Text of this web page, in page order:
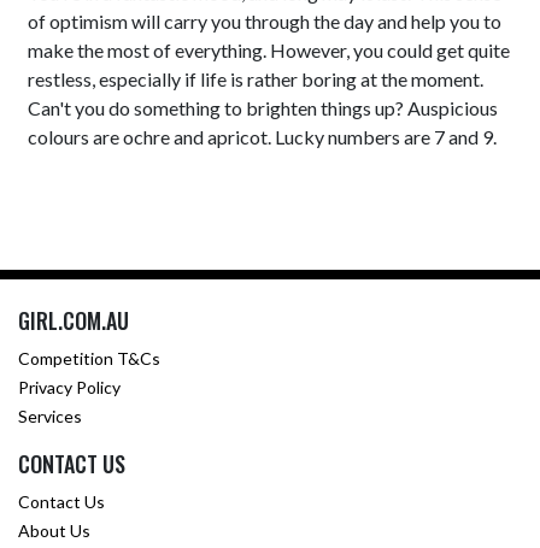
of optimism will carry you through the day and help you to
make the most of everything. However, you could get quite
restless, especially if life is rather boring at the moment.
Can't you do something to brighten things up? Auspicious
colours are ochre and apricot. Lucky numbers are 7 and 9.
GIRL.COM.AU
Competition T&Cs
Privacy Policy
Services
CONTACT US
Contact Us
About Us